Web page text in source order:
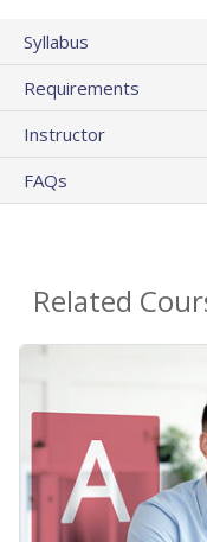
Syllabus
Requirements
Instructor
FAQs
Related